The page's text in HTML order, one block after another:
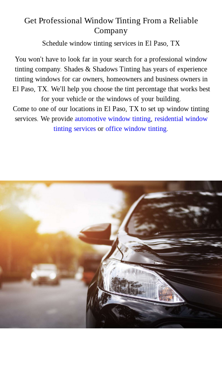
Get Professional Window Tinting From a Reliable
Company
Schedule window tinting services in El Paso, TX
You won't have to look far in your search for a professional window
tinting company. Shades & Shadows Tinting has years of experience
tinting windows for car owners, homeowners and business owners in
El Paso, TX. We'll help you choose the tint percentage that works best
for your vehicle or the windows of your building.
Come to one of our locations in El Paso, TX to set up window tinting
services. We provide automotive window tinting, residential window
tinting services or office window tinting